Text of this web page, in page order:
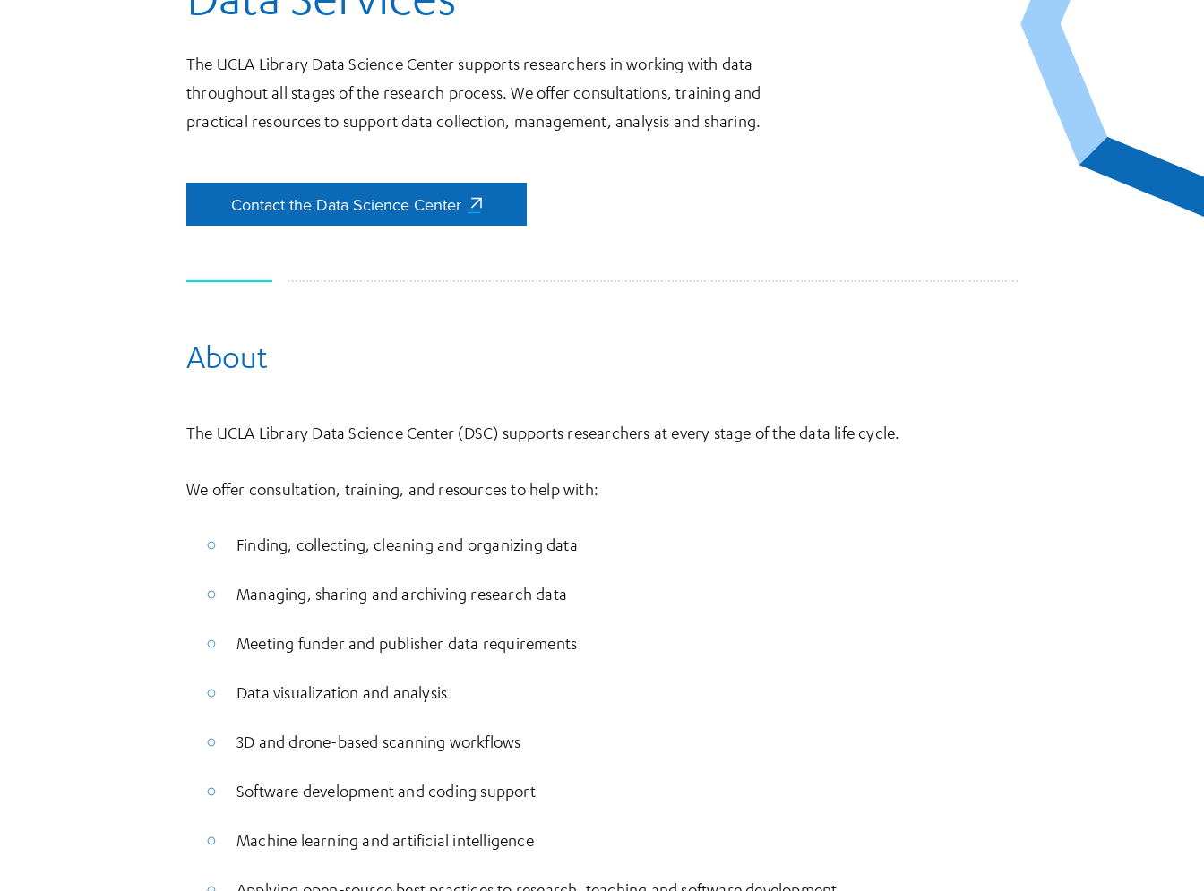
The UCLA Library Data Science Center supports researchers in working with data
throughout all stages of the research process. We offer consultations, training and
practical resources to support data collection, management, analysis and sharing.
Contact the Data Science Center
Contact the Data Science Center
More Information
About
The UCLA Library Data Science Center (DSC) supports researchers at every stage of the data life cycle.
We offer consultation, training, and resources to help with:
Finding, collecting, cleaning and organizing data
Managing, sharing and archiving research data
Meeting funder and publisher data requirements
Data visualization and analysis
3D and drone-based scanning workflows
Software development and coding support
Machine learning and artificial intelligence